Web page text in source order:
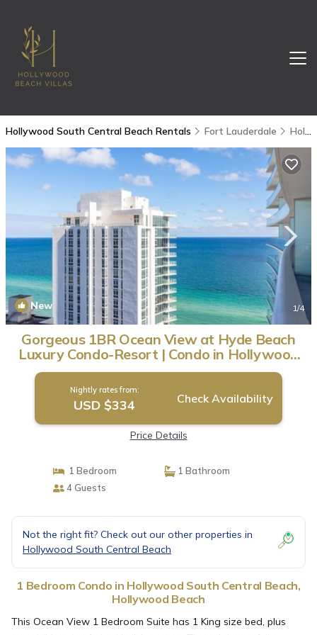
Hollywood South Central Beach Rentals Fort Lauderdale Hollywood South Central Beach
New 1/4
Gorgeous 1BR Ocean View at Hyde Beach
Luxury Condo-Resort | Condo in Hollywood
Beach
Nightly rates from:
USD $334 Check Availability
Price Details
1 Bedroom
1 Bathroom
4 Guests
Not the right fit? Check out our other properties in
Hollywood South Central Beach
1 Bedroom Condo in Hollywood South Central Beach,
Hollywood Beach
This Ocean View 1 Bedroom Suite has 1 King size bed, plus